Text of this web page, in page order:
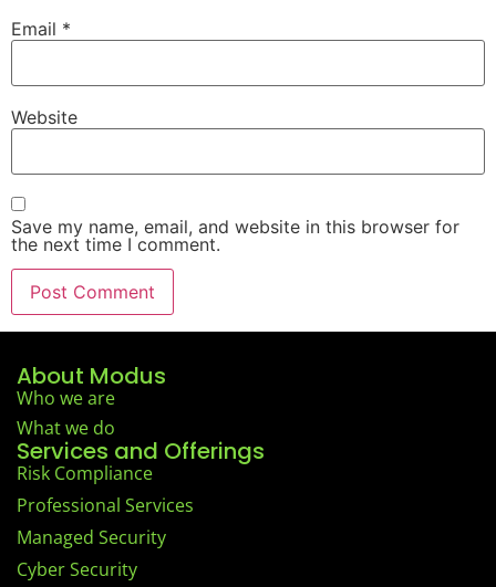
Email *
Website
Save my name, email, and website in this browser for
the next time I comment.
About Modus
Who we are
What we do
Services and Offerings
Risk Compliance
Professional Services
Managed Security
Cyber Security